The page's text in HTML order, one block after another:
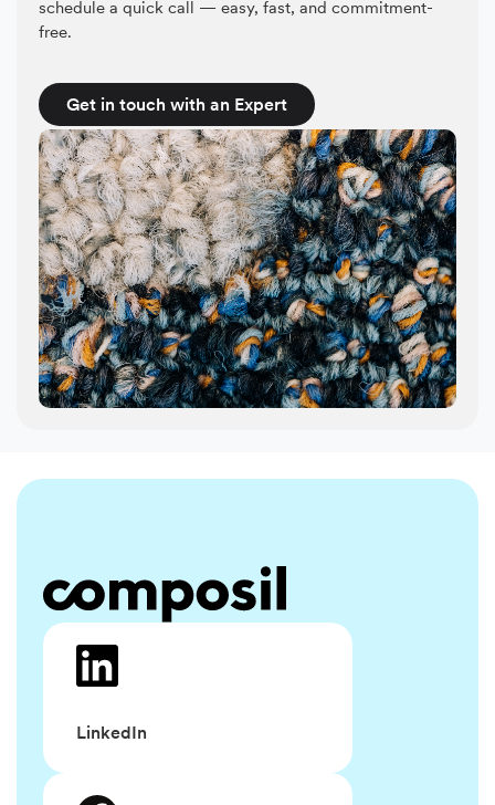
schedule a quick call — easy, fast, and commitment-
free.
Get in touch with an Expert
LinkedIn